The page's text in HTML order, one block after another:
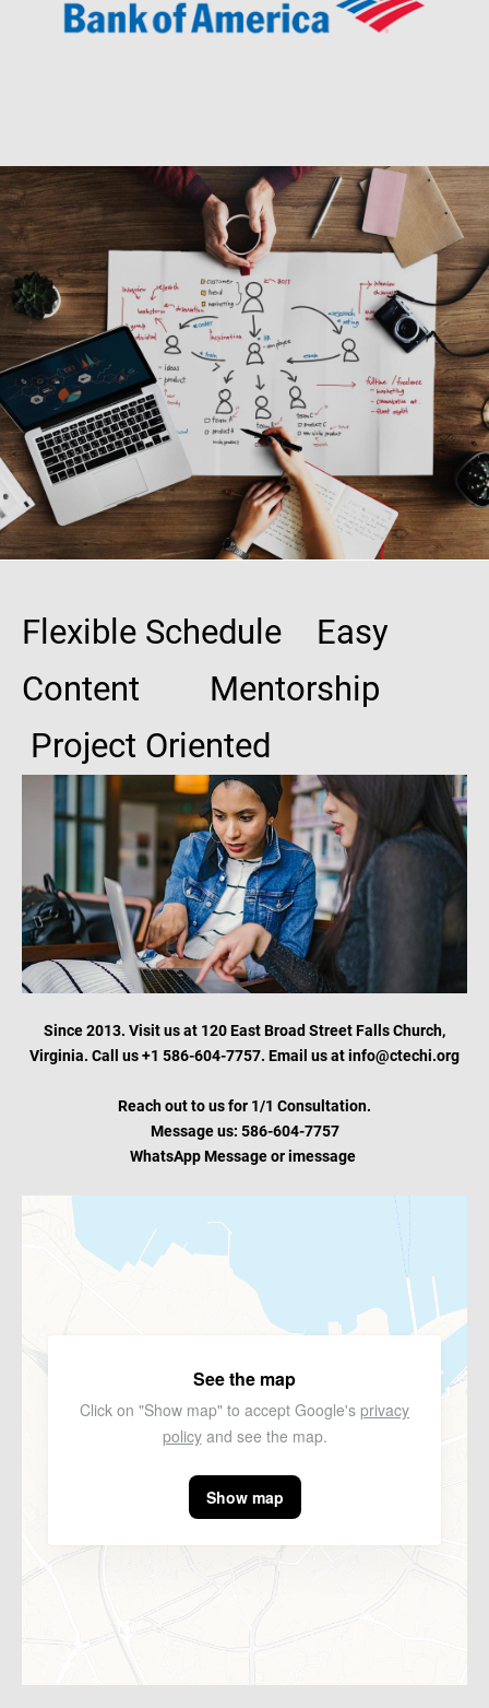
Flexible Schedule Easy
Content Mentorship
Project Oriented
Since 2013. Visit us at 120 East Broad Street Falls Church,
Virginia. Call us +1 586-604-7757. Email us at info@ctechi.org
Reach out to us for 1/1 Consultation.
Message us: 586-604-7757
WhatsApp Message orimessage
See the map
Click on "Show map" to accept Google's privacy
policyand see the map.
Show map